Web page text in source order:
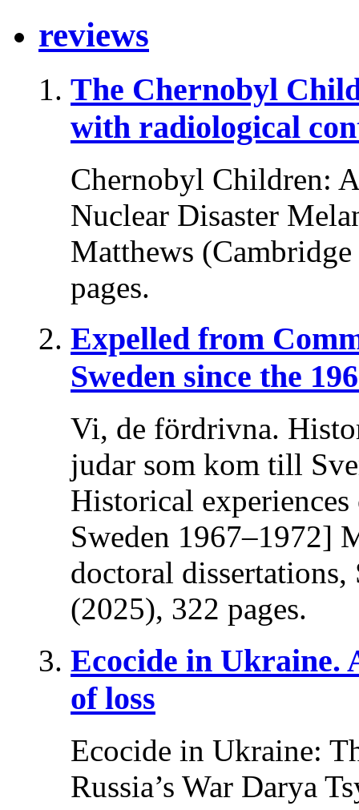
reviews
The Chernobyl
with radiological
Chernobyl Children:
Nuclear Disaster
Matthews
pages.
Expelled from
Sweden since the
Vi, de fördrivna.
judar som kom till
Historical
Sweden 1967–1972]
doctoral
(2025), 322 pages.
Ecocide in Ukraine.
of loss
Ecocide in Ukraine:
Russia’s War Darya